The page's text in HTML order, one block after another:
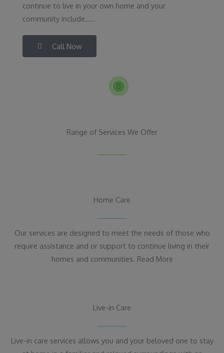
continue to live in your own home and your
community include.....
Call Now
Range of Services We Offer
Home Care
Our services are designed to meet the needs of those who
require assistance and or support to continue living in their
homes and communities. Read More
Live-in Care
Live-in care services allows you and your beloved one to stay